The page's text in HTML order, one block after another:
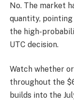
No. The market
quantity,
the high-
UTC decision.
Watch whether
throughout the
builds into the